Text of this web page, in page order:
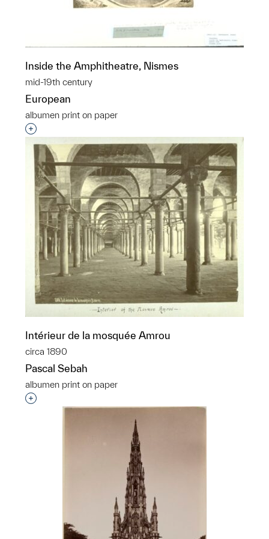
Inside the Amphitheatre, Nismes
mid-19th century
European
albumen print on paper
Interested in adding this object to a group?
Intérieur de la mosquée Amrou
circa 1890
Pascal Sebah
albumen print on paper
Interested in adding this object to a group?